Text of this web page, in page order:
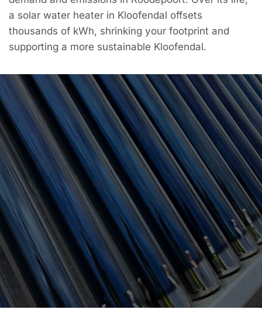
a solar water heater in Kloofendal offsets
thousands of kWh, shrinking your footprint and
supporting a more sustainable Kloofendal.